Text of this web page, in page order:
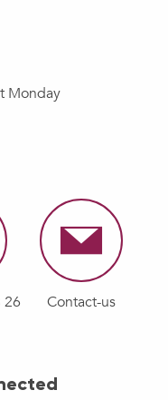
Monday
26
Contact-us